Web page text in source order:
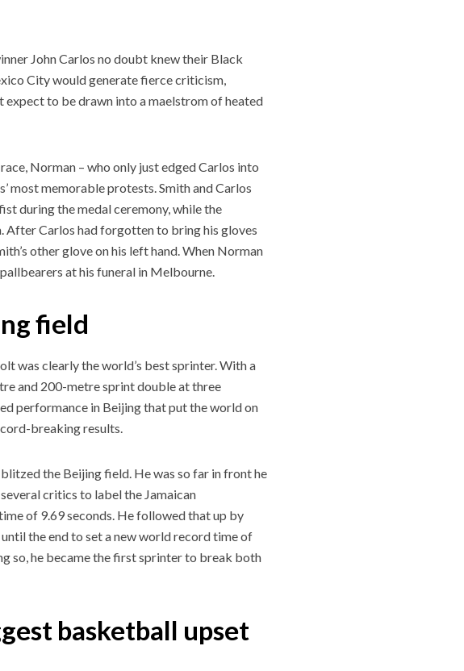
John Carlos no doubt knew their Black
City would generate fierce criticism,
to be drawn into a maelstrom of heated
Norman – who only just edged Carlos into
most memorable protests. Smith and Carlos
during the medal ceremony, while the
After Carlos had forgotten to bring his gloves
other glove on his left hand. When Norman
at his funeral in Melbourne.
field
was clearly the world’s best sprinter. With a
and 200-metre sprint double at three
performance in Beijing that put the world on
breaking results.
the Beijing field. He was so far in front he
critics to label the Jamaican
of 9.69 seconds. He followed that up by
the end to set a new world record time of
so, he became the first sprinter to break both
basketball upset